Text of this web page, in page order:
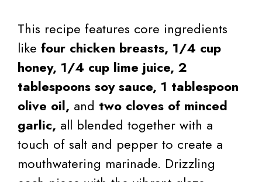
This recipe features core ingredients
like four chicken breasts, 1/4 cup
honey, 1/4 cup lime juice, 2
tablespoons soy sauce, 1 tablespoon
olive oil, and two cloves of minced
garlic, all blended together with a
touch of salt and pepper to create a
mouthwatering marinade. Drizzling